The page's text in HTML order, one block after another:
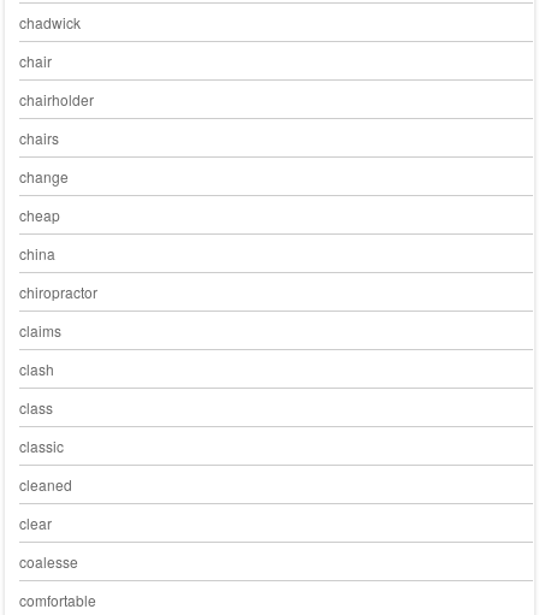
chadwick
chair
chairholder
chairs
change
cheap
china
chiropractor
claims
clash
class
classic
cleaned
clear
coalesse
comfortable